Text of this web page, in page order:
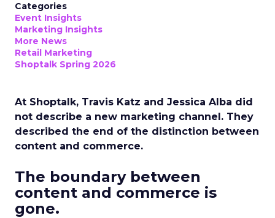
Categories
Event Insights
Marketing Insights
More News
Retail Marketing
Shoptalk Spring 2026
At Shoptalk, Travis Katz and Jessica Alba did
not describe a new marketing channel. They
described the end of the distinction between
content and commerce.
The boundary between
content and commerce is
gone.